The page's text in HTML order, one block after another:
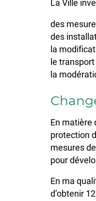
La Ville
des
des
la
le
la
En matière
protection
mesures
pour
En ma
d’obtenir